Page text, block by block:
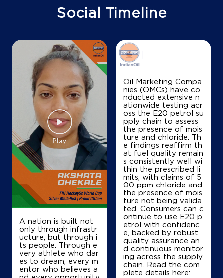
Social Timeline
A nation is built not
only through infrastr
ucture, but through i
ts people. Through e
very athlete who dar
es to dream, every m
entor who believes a
Oil Marketing Compa
nies (OMCs) have co
nducted extensive n
ationwide testing acr
oss the E20 petrol su
pply chain to assess
the presence of mois
ture and chloride. Th
e findings reaffirm th
at fuel quality remain
s consistently well wi
thin the prescribed li
mits, with claims of 5
00 ppm chloride and
the presence of mois
ture not being valida
ted. Consumers can c
ontinue to use E20 p
etrol with confidenc
e, backed by robust
quality assurance an
d continuous monitor
ing across the supply
chain. Read the com
plete details here: